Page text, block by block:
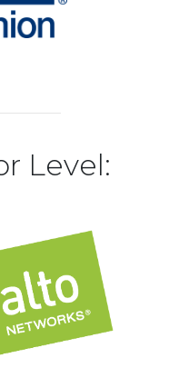
Level: